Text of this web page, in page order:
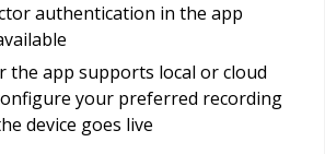
authentication in the app
the app supports local or cloud
your preferred recording
device goes live